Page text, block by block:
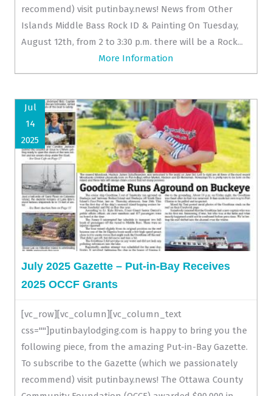
recommend) visit putinbay.news! News from Other
Islands Middle Bass Rock ID & Painting On Tuesday,
August 12th, from 2 to 3:30 p.m. there will be a Rock...
More Information
Jul
14
2025
July 2025 Gazette – Put-in-Bay Receives
2025 OCCF Grants
[vc_row][vc_column][vc_column_text
css=""]putinbaylodging.com is happy to bring you the
following piece, from the amazing Put-in-Bay Gazette.
To subscribe to the Gazette (which we passionately
recommend) visit putinbay.news! The Ottawa County